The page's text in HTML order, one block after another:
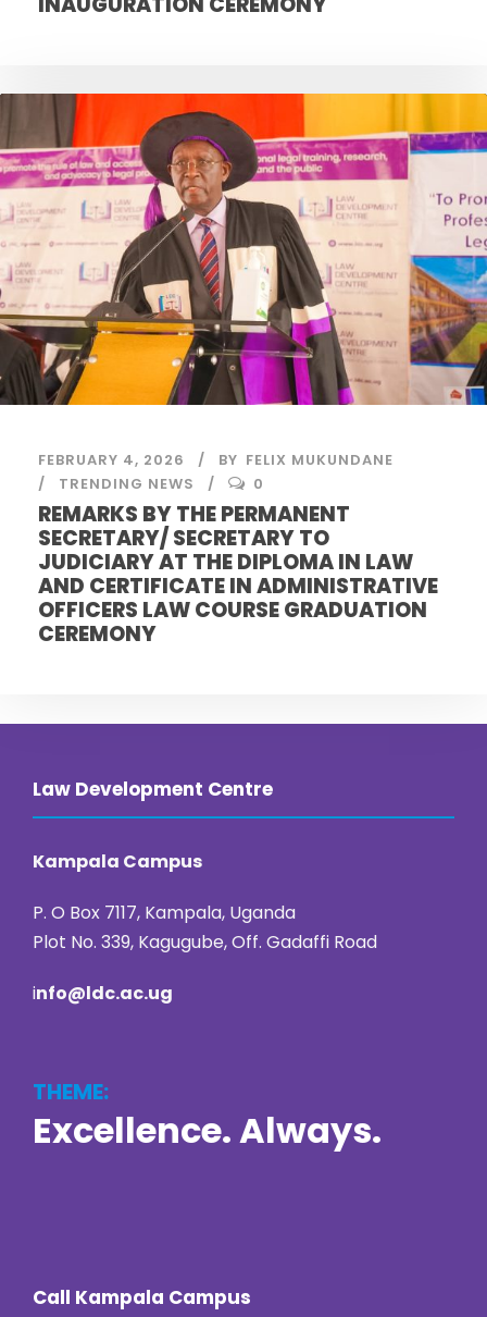
FEBRUARY 4, 2026 BY FELIX MUKUNDANE
TRENDING NEWS
0
REMARKS BY THE PERMANENT
SECRETARY/ SECRETARY TO
JUDICIARY AT THE DIPLOMA IN LAW
AND CERTIFICATE IN ADMINISTRATIVE
OFFICERS LAW COURSE GRADUATION
CEREMONY
Law Development Centre
Kampala Campus
P. O Box 7117, Kampala, Uganda
Plot No. 339, Kagugube, Off. Gadaffi Road
info@ldc.ac.ug
THEME:
Excellence. Always.
Call Kampala Campus